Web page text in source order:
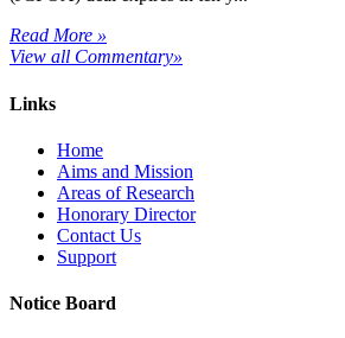
Read More »
View all Commentary»
Links
Home
Aims and Mission
Areas of Research
Honorary Director
Contact Us
Support
Notice Board